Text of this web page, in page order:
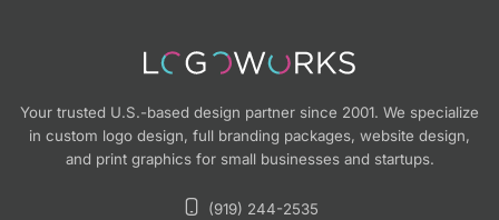
Your trusted U.S.-based design partner since 2001. We specialize
in custom logo design, full branding packages, website design,
and print graphics for small businesses and startups.
(919) 244-2535